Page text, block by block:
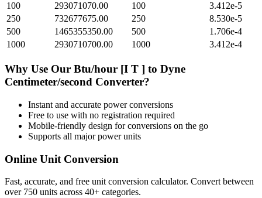
100
293071070.00 100
3.412e-5
250
732677675.00 250
8.530e-5
500
1465355350.00 500
1.706e-4
1000
2930710700.00 1000 3.412e-4
Why Use Our Btu/hour [I T ] to Dyne
Centimeter/second Converter?
Instant and accurate powerconversions
Free to use with no registration required
Mobile-friendly design for conversions on the go
Supports all majorpowerunits
Online Unit Conversion
Fast, accurate, and free unit conversion calculator. Convert between
over 750 units across 40+ categories.